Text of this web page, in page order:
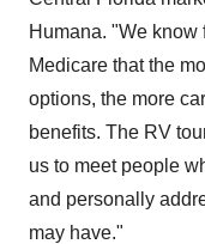
Humana. "We know
Medicare that the
options, the more
benefits. The RV
us to meet people
and personally
may have."